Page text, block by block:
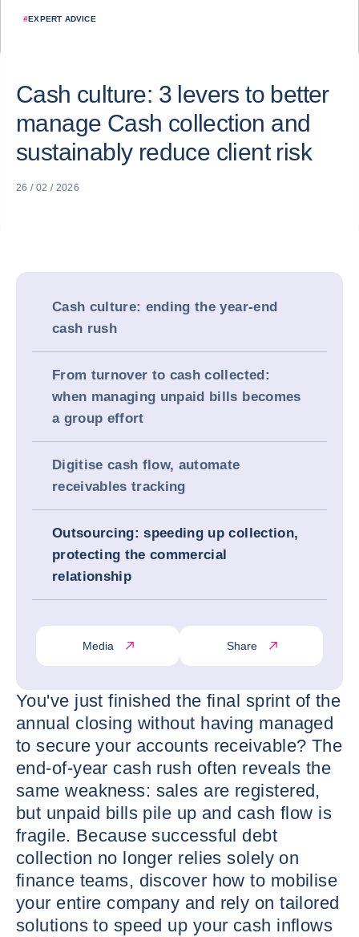
#EXPERT ADVICE
Cash culture: 3 levers to better
manage Cash collection and
sustainably reduce client risk
26 / 02 / 2026
Cash culture: ending the year-end
cash rush
From turnover to cash collected:
when managing unpaid bills becomes
a group effort
Digitise cash flow, automate
receivables tracking
Outsourcing: speeding up collection,
protecting the commercial
relationship
Media Share
You've just finished the final sprint of the
annual closing without having managed
to secure your accounts receivable? The
end-of-year cash rush often reveals the
same weakness: sales are registered,
but unpaid bills pile up and cash flow is
fragile. Because successful debt
collection no longer relies solely on
finance teams, discover how to mobilise
your entire company and rely on tailored
solutions to speed up your cash inflows